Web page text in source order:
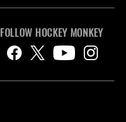
FOLLOW HOCKEY MONKEY